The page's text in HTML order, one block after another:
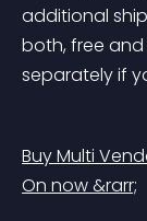
additional
both, free and
separately if
Buy Multi
On now &rarr;